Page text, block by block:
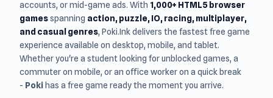
accounts, or mid-game ads. With 1,000+ HTML5 browser
gamesspanning action, puzzle, IO, racing, multiplayer,
and casual genres, Poki.Ink delivers the fastest free game
experience available on desktop, mobile, and tablet.
Whether you're a student looking for unblocked games, a
commuter on mobile, or an office worker on a quick break
- Poki has a free game ready the moment you arrive.